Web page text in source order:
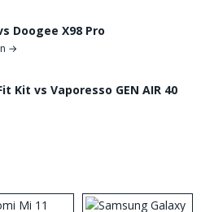
Doogee X98 Pro
→
Kit vs Vaporesso GEN AIR 40